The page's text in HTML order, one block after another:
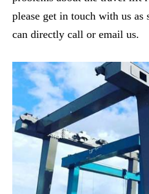
please get in touch with us as
can directly call or email us.